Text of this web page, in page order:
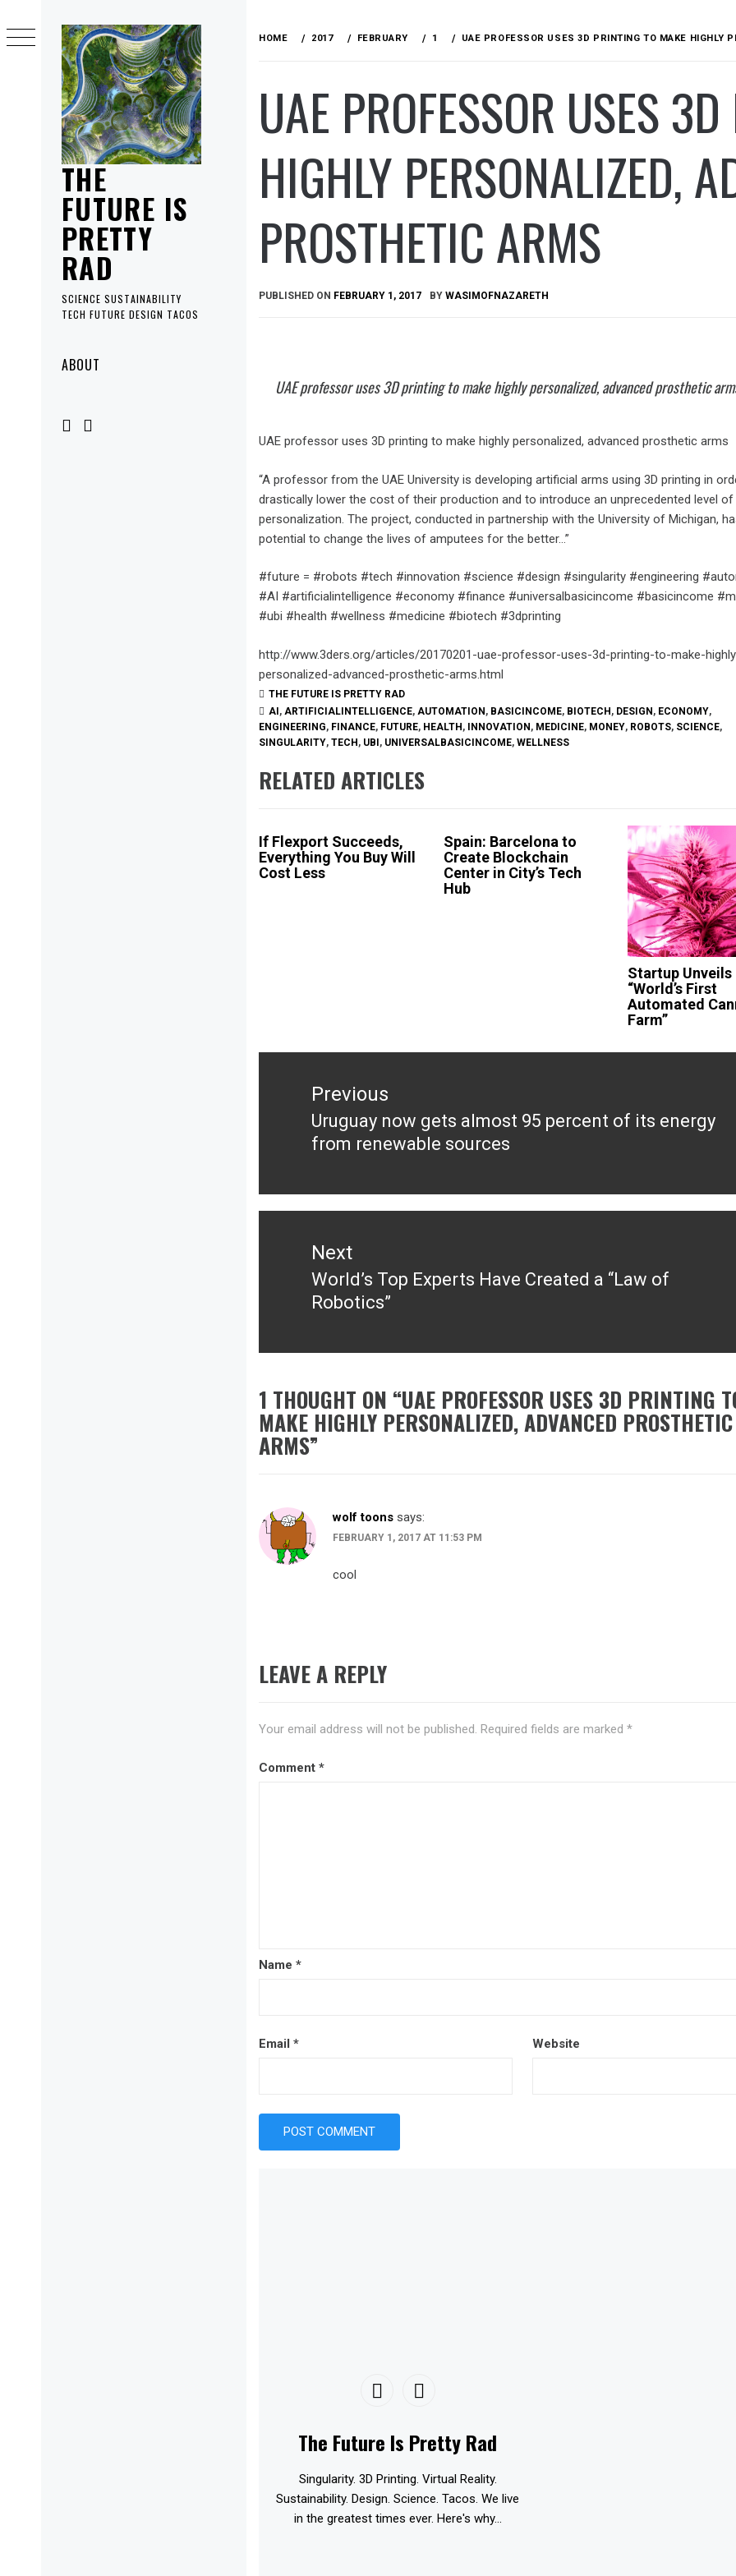
THE
FUTURE IS
PRETTY
RAD
SCIENCE SUSTAINABILITY
TECH FUTURE DESIGN TACOS
MenuABOUT
to
content
HOME 2017 FEBRUARY 1 UAE PROFESSOR USES 3D PRINTING TO MAKE HIGHLY
UAE PROFESSOR USES
HIGHLY PERSONALIZED,
PROSTHETIC ARMS
PUBLISHED ON FEBRUARY 1, 2017 BY WASIMOFNAZARETH
UAE professor uses 3D printing to make highly personalized, advanced prosthetic
UAE professor uses 3D printing to make highly personalized, advanced prosthetic arms
“A professor from the UAE University is developing artificial arms using 3D printing in
drastically lower the cost of their production and to introduce an unprecedented level of
personalization. The project, conducted in partnership with the University of Michigan,
potential to change the lives of amputees for the better…”
#future = #robots #tech #innovation #science #design #singularity #engineering
#AI #artificialintelligence #economy #finance #universalbasicincome #basicincome
#ubi #health #wellness #medicine #biotech #3dprinting
http://www.3ders.org/articles/20170201-uae-professor-uses-3d-printing-to-make-
personalized-advanced-prosthetic-arms.html
THE FUTURE IS PRETTY RAD
AI, ARTIFICIALINTELLIGENCE, AUTOMATION, BASICINCOME, BIOTECH, DESIGN, ECONOMY,
ENGINEERING, FINANCE, FUTURE, HEALTH, INNOVATION, MEDICINE, MONEY, ROBOTS, SCIENCE,
SINGULARITY, TECH, UBI, UNIVERSALBASICINCOME, WELLNESS
RELATED ARTICLES
If Flexport Succeeds,
Everything You Buy Will
Cost Less
Spain: Barcelona to
Create Blockchain
Center in City’s Tech
Hub
Startup Unveils
“World’s First
Automated
Farm”
Post
navigationPrevious
Previous
post:
Uruguay now gets almost 95 percent of its energy
from renewable sources
Next
Next
post:
World’s Top Experts Have Created a “Law of
Robotics”
1 THOUGHT ON “UAE PROFESSOR USES 3D PRINTING
MAKE HIGHLY PERSONALIZED, ADVANCED PROSTHETIC
ARMS”
wolf toons says:
FEBRUARY 1, 2017 AT 11:53 PM
cool
LEAVE A REPLY
Your email address will not be published. Required fields are marked *
Comment *
Name *
Email * Website
The Future Is Pretty Rad
Singularity. 3D Printing. Virtual Reality.
Sustainability. Design. Science. Tacos. We live
in the greatest times ever. Here's why...